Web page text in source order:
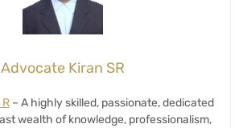
Advocate Kiran SR
– A highly skilled, passionate, dedicated
wealth of knowledge, professionalism,